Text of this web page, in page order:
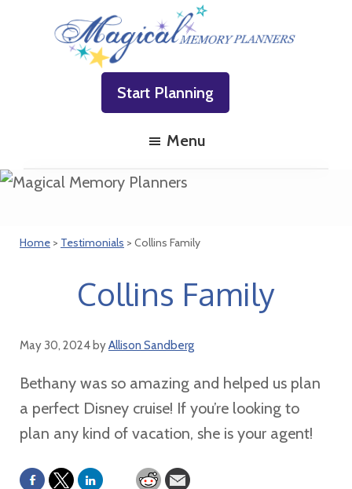
Magical
Planners
Vacations
Start Planning
Menu
Home > Testimonials > Collins Family
Collins Family
May 30, 2024 byAllison Sandberg
Bethany was so amazing and helped us plan
a perfect Disney cruise! If you’re looking to
plan any kind of vacation, she is your agent!